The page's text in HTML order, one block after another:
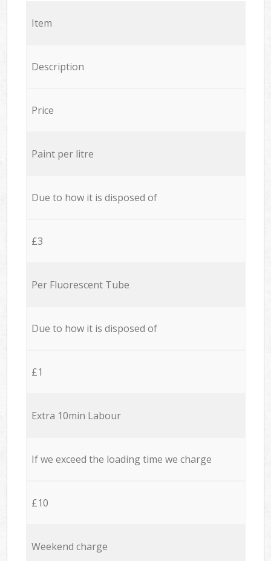
Item
Description
Price
Paint per litre
Due to how it is disposed of
£3
Per Fluorescent Tube
Due to how it is disposed of
£1
Extra 10min Labour
If we exceed the loading time we charge
£10
Weekend charge